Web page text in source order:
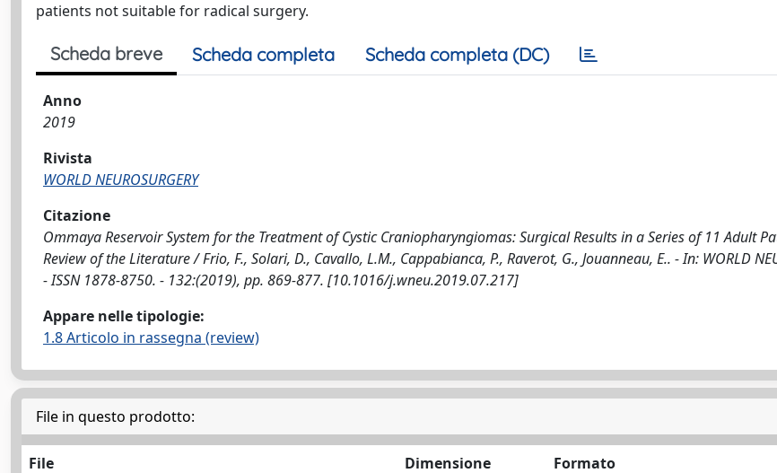
patients not suitable for radical surgery.
Scheda breve Scheda completa Scheda completa (DC)
Anno
2019
Rivista
WORLD NEUROSURGERY
Citazione
Ommaya Reservoir System for the Treatment of Cystic Craniopharyngiomas: Surgical Results in a Series of 11 Adult
Review of the Literature / Frio, F., Solari, D., Cavallo, L.M., Cappabianca, P., Raverot, G., Jouanneau, E.. - In: WORLD
- ISSN 1878-8750. - 132:(2019), pp. 869-877. [10.1016/j.wneu.2019.07.217]
Appare nelle tipologie:
1.8 Articolo in rassegna (review)
File in questo prodotto:
File Dimensione Formato